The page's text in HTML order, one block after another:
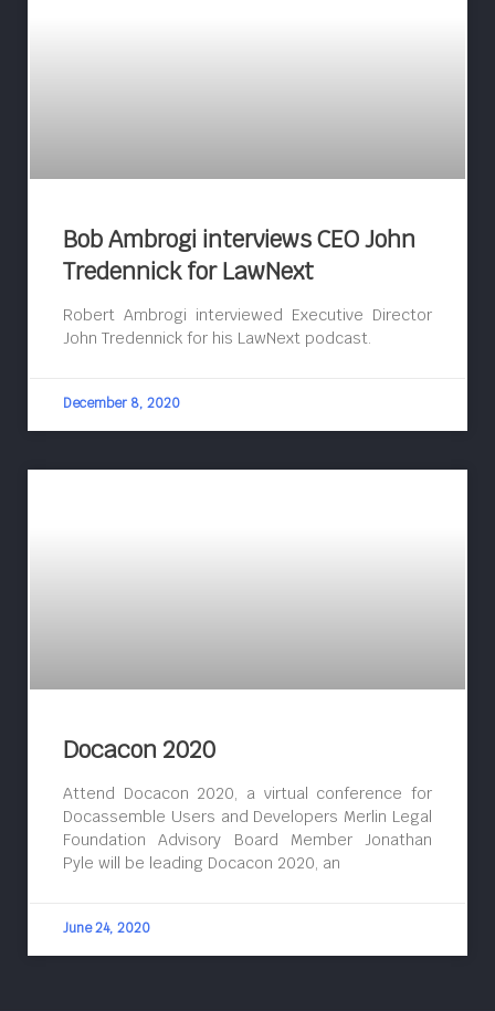
Bob Ambrogi interviews CEO John
Tredennick for LawNext
Robert Ambrogi interviewed Executive Director
John Tredennick for his LawNext podcast.
December 8, 2020
Docacon 2020
Attend Docacon 2020, a virtual conference for
Docassemble Users and Developers Merlin Legal
Foundation Advisory Board Member Jonathan
Pyle will be leading Docacon 2020, an
June 24, 2020